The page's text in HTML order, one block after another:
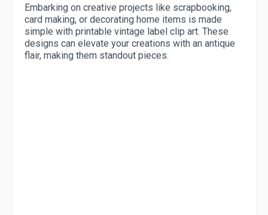
Embarking on creative projects like scrapbooking,
card making, or decorating home items is made
simple with printable vintage label clip art. These
designs can elevate your creations with an antique
flair, making them standout pieces.